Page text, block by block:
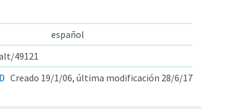
español
49121
Creado 19/1/06, última modificación 28/6/17